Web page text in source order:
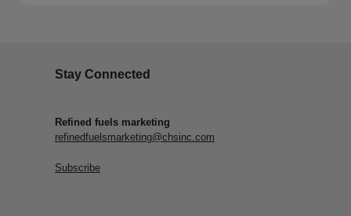
Stay Connected
Refined fuels marketing
refinedfuelsmarketing@chsinc.com
Subscribe